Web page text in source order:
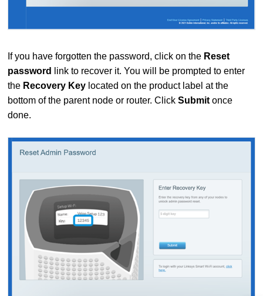
If you have forgotten the password, click on the Reset
password
link to recover it. You will be prompted to enter
the Recovery Key located on the product label at the
bottom of the parent node or router. ClickSubmit once
done.